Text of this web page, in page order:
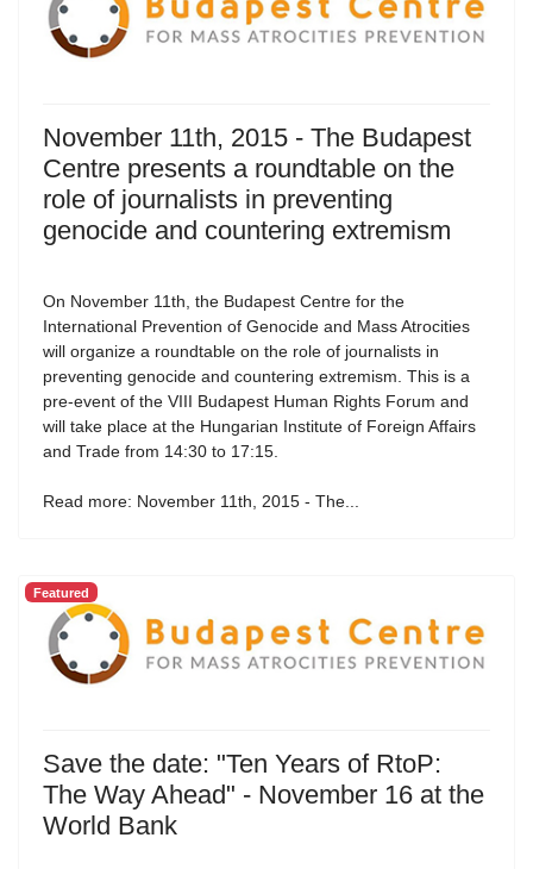
November 11th, 2015 - The Budapest
Centre presents a roundtable on the
role of journalists in preventing
genocide and countering extremism
On November 11th, the Budapest Centre for the
International Prevention of Genocide and Mass Atrocities
will organize a roundtable on the role of journalists in
preventing genocide and countering extremism. This is a
pre-event of the VIII Budapest Human Rights Forum and
will take place at the Hungarian Institute of Foreign Affairs
and Trade from 14:30 to 17:15.
Read more: November 11th, 2015 - The...
Featured
Save the date: "Ten Years of RtoP:
The Way Ahead" - November 16 at the
World Bank